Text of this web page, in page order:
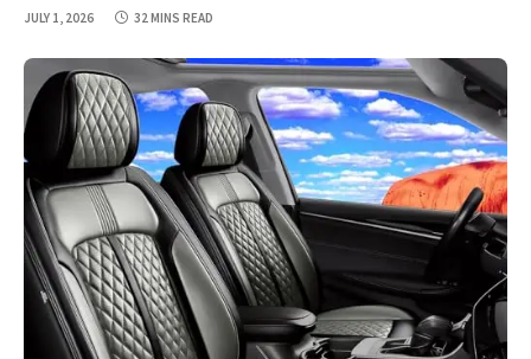
JULY 1, 2026 32 MINS READ